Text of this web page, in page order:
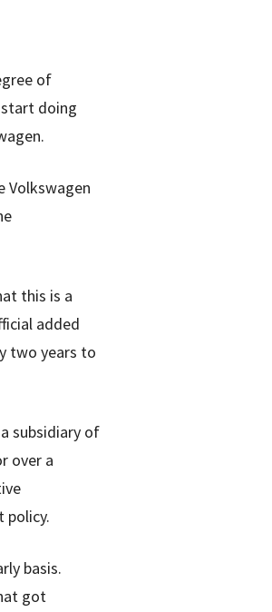
of
doing
Volkswagen
this is a
added
two years to
subsidiary of
over a
policy.
basis.
got